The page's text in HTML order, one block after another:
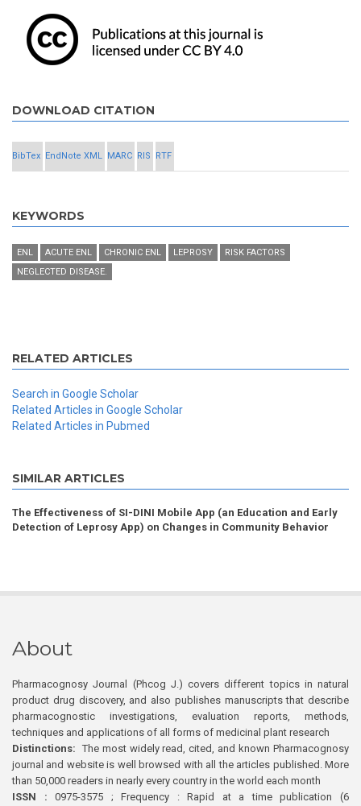
DOWNLOAD CITATION
BibTex EndNote XML MARC RIS RTF
KEYWORDS
ENL ACUTE ENL CHRONIC ENL LEPROSY
RISK FACTORS
NEGLECTED DISEASE.
RELATED ARTICLES
Search in Google Scholar
Related Articles in Google Scholar
Related Articles in Pubmed
SIMILAR ARTICLES
The Effectiveness of SI-DINI Mobile App (an Education and Early
Detection of Leprosy App) on Changes in Community Behavior
About
Pharmacognosy Journal (Phcog J.) covers different topics in natural
product drug discovery, and also publishes manuscripts that describe
pharmacognostic investigations, evaluation reports, methods,
techniques and applications of all forms of medicinal plant research
Distinctions: The most widely read, cited, and known Pharmacognosy
journal and website is well browsed with all the articles published. More
than 50,000 readers in nearly every country in the world each month
ISSN : 0975-3575 ; Frequency : Rapid at a time publication (6